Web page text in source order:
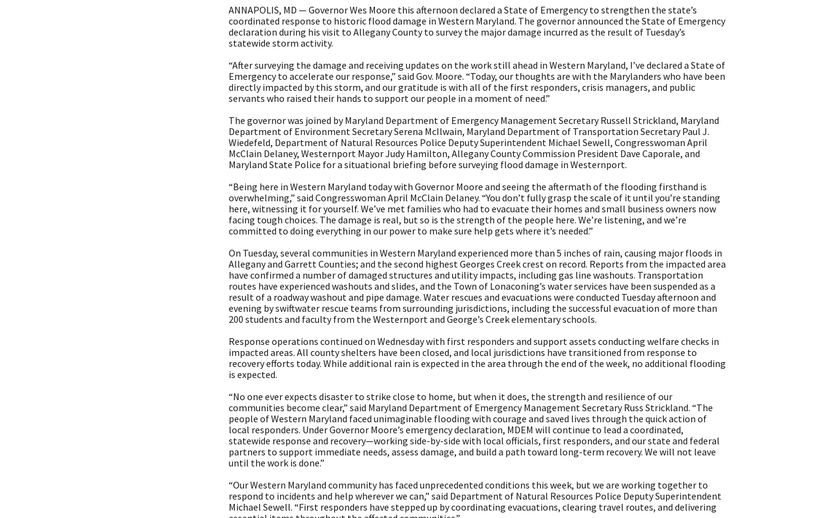
ANNAPOLIS, MD — Governor Wes Moore this afternoon declared a State of Emergency to strengthen the state’s
coordinated response to historic flood damage in Western Maryland. The governor announced the State of Emergency
declaration during his visit to Allegany County to survey the major damage incurred as the result of Tuesday’s
statewide storm activity.
“After surveying the damage and receiving updates on the work still ahead in Western Maryland, I’ve declared a State of
Emergency to accelerate our response,” said Gov. Moore. “Today, our thoughts are with the Marylanders who have been
directly impacted by this storm, and our gratitude is with all of the first responders, crisis managers, and public
servants who raised their hands to support our people in a moment of need.”
The governor was joined by Maryland Department of Emergency Management Secretary Russell Strickland, Maryland
Department of Environment Secretary Serena McIlwain, Maryland Department of Transportation Secretary Paul J.
Wiedefeld, Department of Natural Resources Police Deputy Superintendent Michael Sewell, Congresswoman April
McClain Delaney, Westernport Mayor Judy Hamilton, Allegany County Commission President Dave Caporale, and
Maryland State Police for a situational briefing before surveying flood damage in Westernport.
“Being here in Western Maryland today with Governor Moore and seeing the aftermath of the flooding firsthand is
overwhelming,” said Congresswoman April McClain Delaney. “You don’t fully grasp the scale of it until you’re standing
here, witnessing it for yourself. We’ve met families who had to evacuate their homes and small business owners now
facing tough choices. The damage is real, but so is the strength of the people here. We’re listening, and we’re
committed to doing everything in our power to make sure help gets where it’s needed.”
On Tuesday, several communities in Western Maryland experienced more than 5 inches of rain, causing major floods in
Allegany and Garrett Counties; and the second highest Georges Creek crest on record. Reports from the impacted area
have confirmed a number of damaged structures and utility impacts, including gas line washouts. Transportation
routes have experienced washouts and slides, and the Town of Lonaconing’s water services have been suspended as a
result of a roadway washout and pipe damage. Water rescues and evacuations were conducted Tuesday afternoon and
evening by swiftwater rescue teams from surrounding jurisdictions, including the successful evacuation of more than
200 students and faculty from the Westernport and George’s Creek elementary schools.
Response operations continued on Wednesday with first responders and support assets conducting welfare checks in
impacted areas. All county shelters have been closed, and local jurisdictions have transitioned from response to
recovery efforts today. While additional rain is expected in the area through the end of the week, no additional flooding
is expected.
“No one ever expects disaster to strike close to home, but when it does, the strength and resilience of our
communities become clear,” said Maryland Department of Emergency Management Secretary Russ Strickland. “The
people of Western Maryland faced unimaginable flooding with courage and saved lives through the quick action of
local responders. Under Governor Moore’s emergency declaration, MDEM will continue to lead a coordinated,
statewide response and recovery—working side-by-side with local officials, first responders, and our state and federal
partners to support immediate needs, assess damage, and build a path toward long-term recovery. We will not leave
until the work is done.”
“Our Western Maryland community has faced unprecedented conditions this week, but we are working together to
respond to incidents and help wherever we can,” said Department of Natural Resources Police Deputy Superintendent
Michael Sewell. “First responders have stepped up by coordinating evacuations, clearing travel routes, and delivering